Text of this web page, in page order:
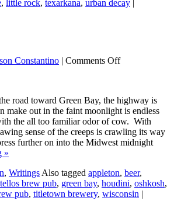
, little rock, texarkana, urban decay |
Constantino | Comments Off
road toward Green Bay, the highway is
make out in the faint moonlight is endless
the all too familiar odor of cow. With
sense of the creeps is crawling its way
further on into the Midwest midnight
»
, Writings Also tagged appleton, beer,
brew pub, green bay, houdini, oshkosh,
pub, titletown brewery, wisconsin |